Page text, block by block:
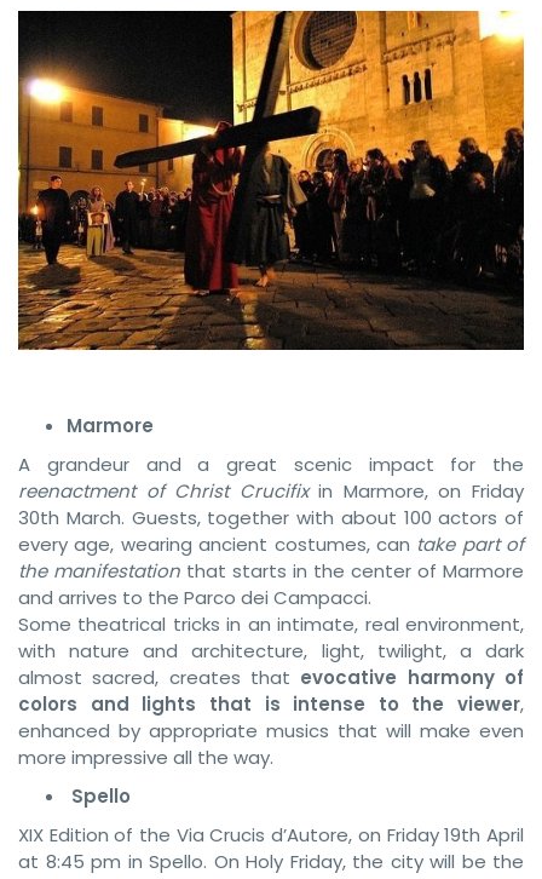
Marmore
A grandeur and a great scenic impact for the
reenactment of Christ Crucifixin Marmore, on Friday
30th March. Guests, together with about 100 actors of
every age, wearing ancient costumes, can take part of
the manifestation that starts in the center of Marmore
and arrives to the Parco dei Campacci.
Some theatrical tricks in an intimate, real environment,
with nature and architecture, light, twilight, a dark
almost sacred, creates that evocative harmony of
colors and lights that is intense to the viewer,
enhanced by appropriate musics that will make even
more impressive all the way.
Spello
XIX Edition of the Via Crucis d’Autore, on Friday 19th April
at 8:45 pm in Spello. On Holy Friday, the city will be the